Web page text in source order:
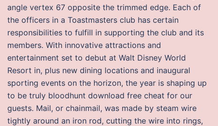
angle vertex 67 opposite the trimmed edge. Each of
the officers in a Toastmasters club has certain
responsibilities to fulfill in supporting the club and its
members. With innovative attractions and
entertainment set to debut at Walt Disney World
Resort in, plus new dining locations and inaugural
sporting events on the horizon, the year is shaping up
to be truly bloodhunt download free cheat for our
guests. Mail, or chainmail, was made by steam wire
tightly around an iron rod, cutting the wire into rings,